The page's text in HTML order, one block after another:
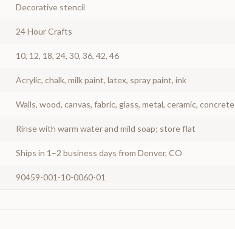
Decorative stencil
24 Hour Crafts
10, 12, 18, 24, 30, 36, 42, 46
Acrylic, chalk, milk paint, latex, spray paint, ink
Walls, wood, canvas, fabric, glass, metal, ceramic, concrete
Rinse with warm water and mild soap; store flat
Ships in 1–2 business days from Denver, CO
90459-001-10-0060-01